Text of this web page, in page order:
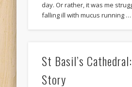
day. Or rather, it was me
falling ill with mucus running …
St Basil’s
Story